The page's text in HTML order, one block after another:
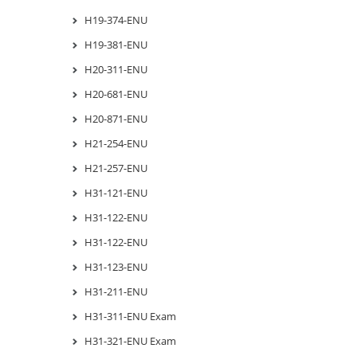
H19-374-ENU
H19-381-ENU
H20-311-ENU
H20-681-ENU
H20-871-ENU
H21-254-ENU
H21-257-ENU
H31-121-ENU
H31-122-ENU
H31-122-ENU
H31-123-ENU
H31-211-ENU
H31-311-ENU Exam
H31-321-ENU Exam